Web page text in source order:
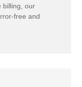
billing, our
free and